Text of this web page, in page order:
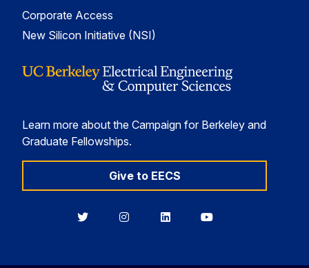
Corporate Access
New Silicon Initiative (NSI)
Learn more about the Campaign for Berkeley and
Graduate Fellowships.
Give to EECS
BerkeleyBerkeleyBerkeleyBerkeley